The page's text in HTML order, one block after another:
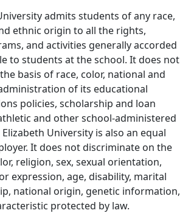
admits students of any race,
ethnic origin to all the rights,
and activities generally accorded
to students at the school. It does not
basis of race, color, national and
of its educational
policies, scholarship and loan
and other school-administered
University is also an equal
It does not discriminate on the
religion, sex, sexual orientation,
expression, age, disability, marital
national origin, genetic information,
protected by law.